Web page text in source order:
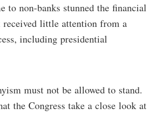
to non-banks stunned the financial
little attention from a
including presidential
must not be allowed to stand.
the Congress take a close look at